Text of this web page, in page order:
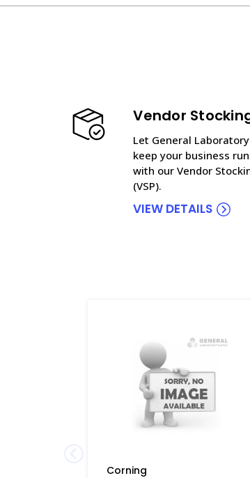
Vendor
Let General
keep your business
with our Vendor
(VSP).
VIEW DETAILS
Corning